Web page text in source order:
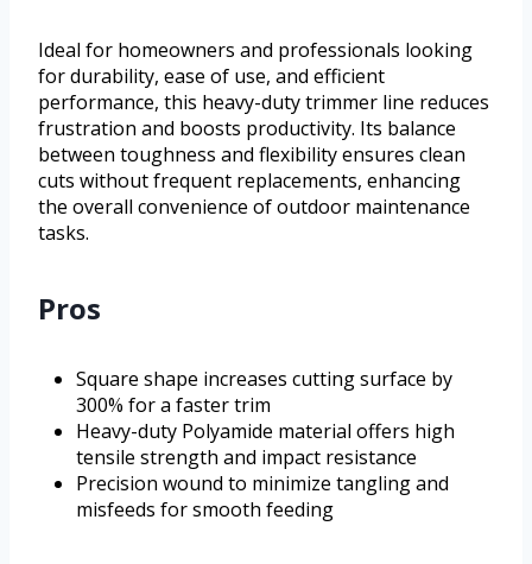
Ideal for homeowners and professionals looking
for durability, ease of use, and efficient
performance, this heavy-duty trimmer line reduces
frustration and boosts productivity. Its balance
between toughness and flexibility ensures clean
cuts without frequent replacements, enhancing
the overall convenience of outdoor maintenance
tasks.
Pros
Square shape increases cutting surface by
300% for a faster trim
Heavy-duty Polyamide material offers high
tensile strength and impact resistance
Precision wound to minimize tangling and
misfeeds for smooth feeding